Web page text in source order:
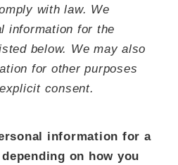
with law. We
information for the
below. We may also
for other purposes
consent.
information for a
on how you